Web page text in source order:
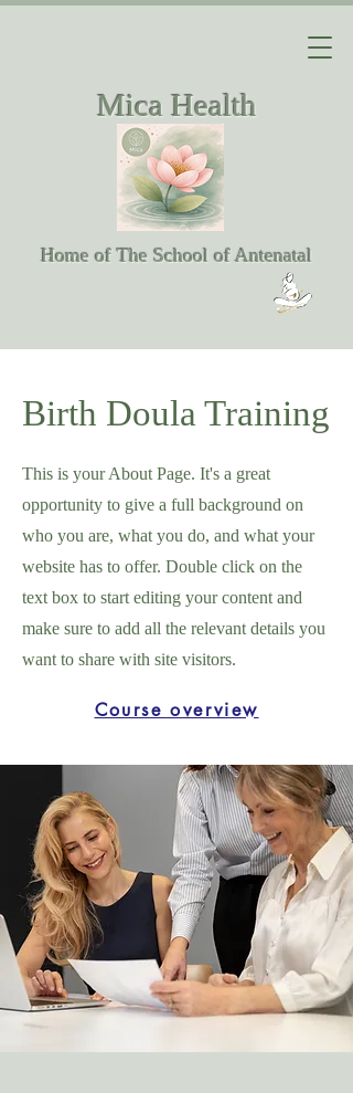
Mica Health
Home of The School of Antenatal
Birth Doula Training
This is your About Page. It's a great
opportunity to give a full background on
who you are, what you do, and what your
website has to offer. Double click on the
text box to start editing your content and
make sure to add all the relevant details you
want to share with site visitors.
Course overview